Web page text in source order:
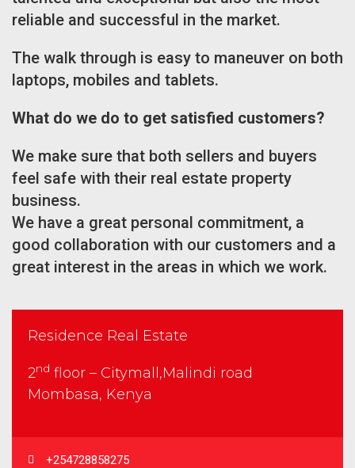
reliable and successful in the market.
The walk through is easy to maneuver on both
laptops, mobiles and tablets.
What do we do to get satisfied customers?
We make sure that both sellers and buyers
feel safe with their real estate property
business.
We have a great personal commitment, a
good collaboration with our customers and a
great interest in the areas in which we work.
Residence Real Estate
2nd floor – Citymall,Malindi road
Mombasa, Kenya
+254728858275